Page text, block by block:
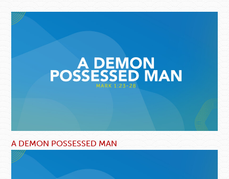
A DEMON POSSESSED MAN